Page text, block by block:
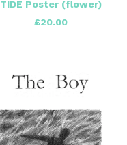
TIDE Poster (flower)
£20.00